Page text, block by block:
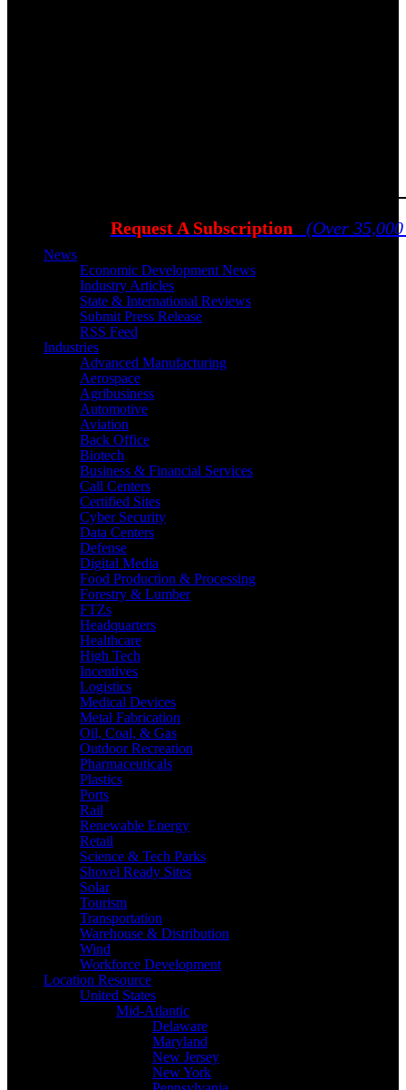
Request A Subscription (Over
News
Economic Development News
Industry Articles
State & International Reviews
Submit Press Release
RSS Feed
Industries
Advanced Manufacturing
Aerospace
Agribusiness
Automotive
Aviation
Back Office
Biotech
Business & Financial Services
Call Centers
Certified Sites
Cyber Security
Data Centers
Defense
Digital Media
Food Production & Processing
Forestry & Lumber
FTZs
Headquarters
Healthcare
High Tech
Incentives
Logistics
Medical Devices
Metal Fabrication
Oil, Coal, & Gas
Outdoor Recreation
Pharmaceuticals
Plastics
Ports
Rail
Renewable Energy
Retail
Science & Tech Parks
Shovel Ready Sites
Solar
Tourism
Transportation
Warehouse & Distribution
Wind
Workforce Development
Location Resource
United States
Mid-Atlantic
Delaware
Maryland
New Jersey
New York